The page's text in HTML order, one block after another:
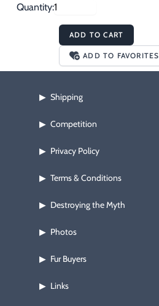
Quantity:
ADD TO CART
ADD TO FAVORITES
▶ Shipping
▶ Competition
▶ Privacy Policy
▶ Terms & Conditions
▶ Destroying the Myth
▶ Photos
▶ Fur Buyers
▶ Links